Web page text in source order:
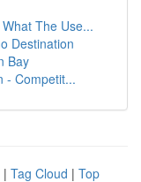
The Use...
Destination
Bay
- Competit...
| Tag Cloud | Top